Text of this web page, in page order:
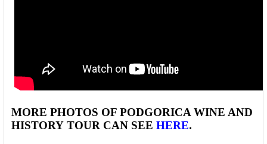
MORE PHOTOS OF PODGORICA WINE AND
HISTORY TOUR CAN SEE HERE.